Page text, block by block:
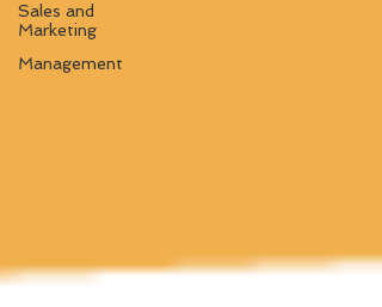
Sales and
Marketing
Management